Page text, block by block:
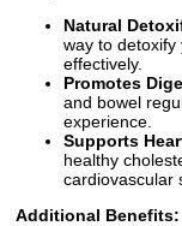
Natural
way to detoxify
effectively.
Promotes
and bowel
experience.
Supports
healthy
cardiovascular
Additional Benefits: